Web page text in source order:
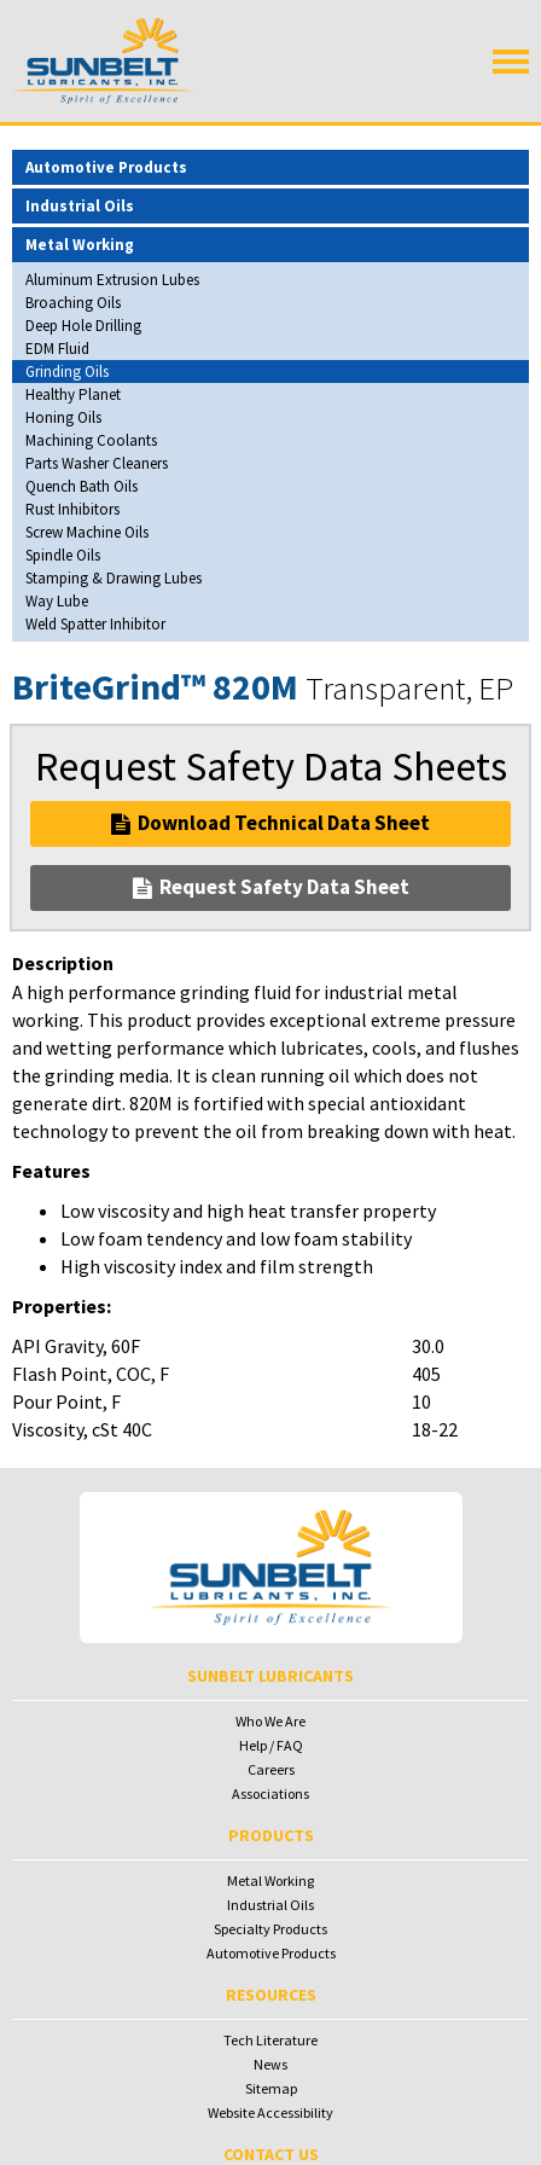
Automotive Products
Industrial Oils
Metal Working
Aluminum Extrusion Lubes
Broaching Oils
Deep Hole Drilling
EDM Fluid
Grinding Oils
Healthy Planet
Honing Oils
Machining Coolants
Parts Washer Cleaners
Quench Bath Oils
Rust Inhibitors
Screw Machine Oils
Spindle Oils
Stamping & Drawing Lubes
Way Lube
Weld Spatter Inhibitor
BriteGrind™ 820M Transparent, EP
Request Safety Data Sheets
Download Technical Data Sheet
Request Safety Data Sheet
Description
A high performance grinding fluid for industrial metal
working. This product provides exceptional extreme pressure
and wetting performance which lubricates, cools, and flushes
the grinding media. It is clean running oil which does not
generate dirt. 820M is fortified with special antioxidant
technology to prevent the oil from breaking down with heat.
Features
Low viscosity and high heat transfer property
Low foam tendency and low foam stability
High viscosity index and film strength
Properties:
API Gravity, 60F
30.0
Flash Point, COC, F
405
Pour Point, F
10
Viscosity, cSt 40C
18-22
Password
Password
To receive your password please contact Sunbelt Lubricants at
SUNBELT LUBRICANTS
Who We Are
Help / FAQ
Careers
Associations
PRODUCTS
Metal Working
Industrial Oils
Specialty Products
Automotive Products
RESOURCES
Tech Literature
News
Sitemap
Website Accessibility
CONTACT US